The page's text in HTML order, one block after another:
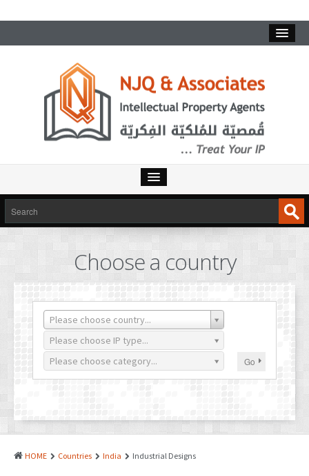
HOME
SERVICES
INTELLECTUAL PROPERTY
TRADEMARKS
PATENTS
INDUSTRIAL DESIGNS
PLANT VARIETY
COPYRIGHTS
DOMAIN NAMES
Choose a country
Please choose country...
Please choose IP type...
Please choose category...
Go
HOME Countries India Industrial Designs